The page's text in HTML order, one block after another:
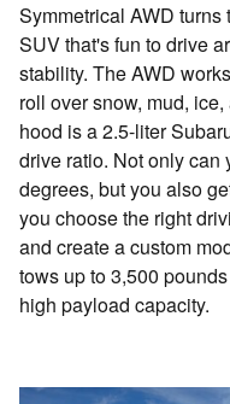
Symmetrical AWD
SUV that's fun to drive
stability. The AWD
roll over snow, mud,
hood is a 2.5-liter
drive ratio. Not only can
degrees, but you also
you choose the right
and create a custom
tows up to 3,500
high payload capacity.